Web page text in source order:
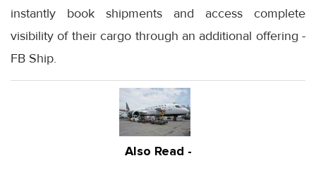
instantly book shipments and access complete
visibility of their cargo through an additional offering -
FB Ship.
Also Read -